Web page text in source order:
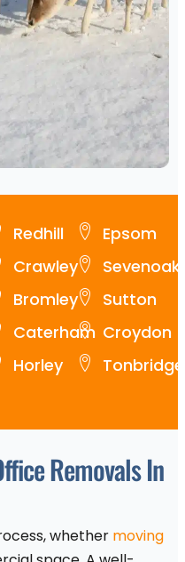
Redhill
Crawley
Bromley
Caterham
Horley
Epsom
Sutton
Croydon
Tonbridge
Removals In
whether moving